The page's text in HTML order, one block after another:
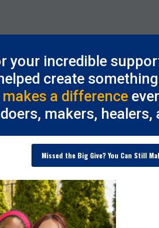
your incredible
create
makes a difference
makers, healers,
Missed the Big Give? You Can Still